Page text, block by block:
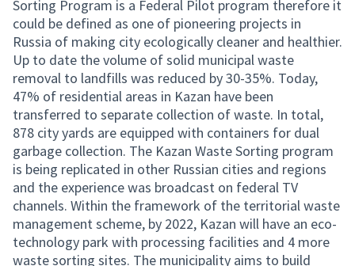
Sorting Program is a Federal Pilot program therefore it
could be defined as one of pioneering projects in
Russia of making city ecologically cleaner and healthier.
Up to date the volume of solid municipal waste
removal to landfills was reduced by 30-35%. Today,
47% of residential areas in Kazan have been
transferred to separate collection of waste. In total,
878 city yards are equipped with containers for dual
garbage collection. The Kazan Waste Sorting program
is being replicated in other Russian cities and regions
and the experience was broadcast on federal TV
channels. Within the framework of the territorial waste
management scheme, by 2022, Kazan will have an eco-
technology park with processing facilities and 4 more
waste sorting sites. The municipality aims to build